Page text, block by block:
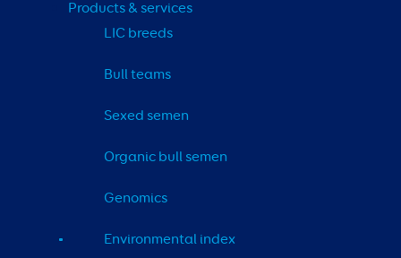
Products & services
LIC breeds
Bull teams
Sexed semen
Organic bull semen
Genomics
Environmental index